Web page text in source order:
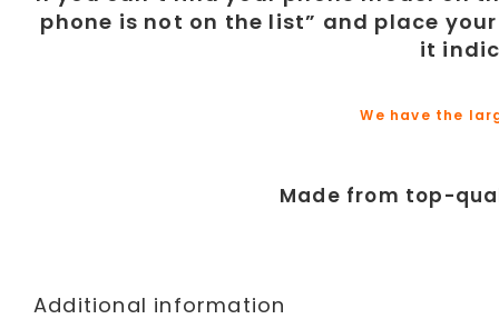
phone is not on the list” and place
it
We have the
Made from top-
Additional information